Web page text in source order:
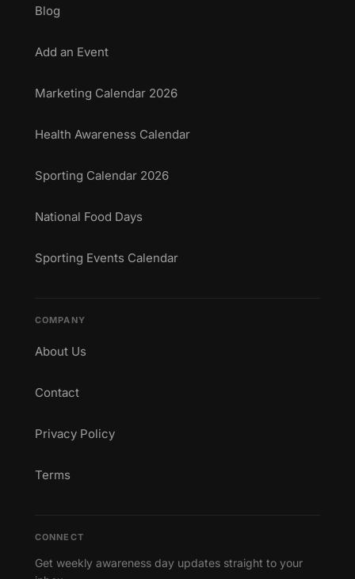
Blog
Add an Event
Marketing Calendar 2026
Health Awareness Calendar
Sporting Calendar 2026
National Food Days
Sporting Events Calendar
COMPANY
About Us
Contact
Privacy Policy
Terms
CONNECT
Get weekly awareness day updates straight to your